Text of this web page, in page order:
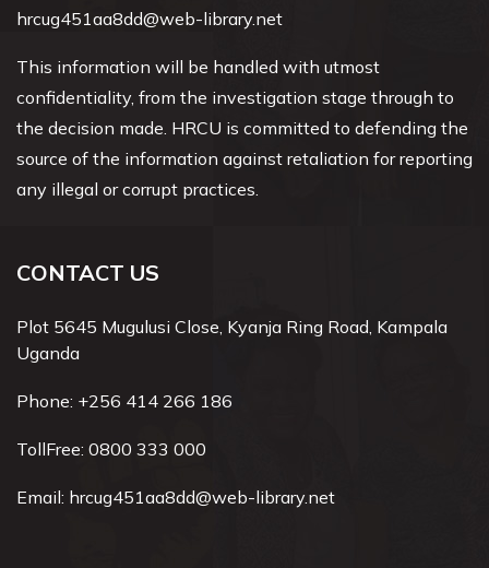
hrcug451aa8dd@web-library.net
This information will be handled with utmost
confidentiality, from the investigation stage through to
the decision made. HRCU is committed to defending the
source of the information against retaliation for reporting
any illegal or corrupt practices.
CONTACT US
Plot 5645 Mugulusi Close, Kyanja Ring Road, Kampala
Uganda
Phone: +256 414 266 186
TollFree: 0800 333 000
Email: hrcug451aa8dd@web-library.net